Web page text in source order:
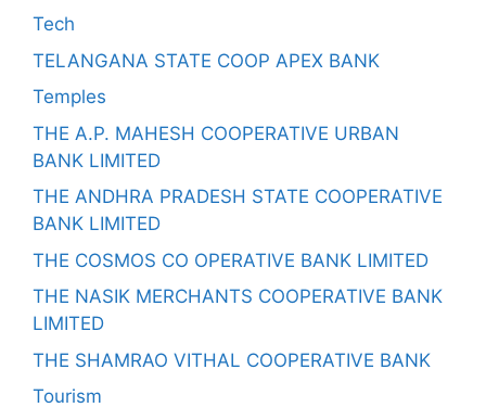
Tech
TELANGANA STATE COOP APEX BANK
Temples
THE A.P. MAHESH COOPERATIVE URBAN
BANK LIMITED
THE ANDHRA PRADESH STATE COOPERATIVE
BANK LIMITED
THE COSMOS CO OPERATIVE BANK LIMITED
THE NASIK MERCHANTS COOPERATIVE BANK
LIMITED
THE SHAMRAO VITHAL COOPERATIVE BANK
Tourism